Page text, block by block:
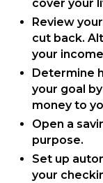
cover your
Review
cut back.
your
Determine
your goal
money to
Open a
purpose.
Set up
your